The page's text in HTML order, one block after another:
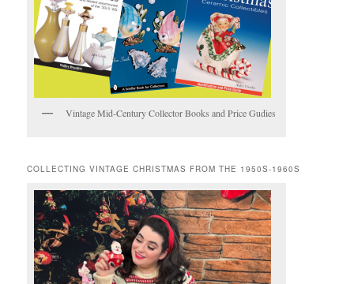
Vintage Mid-Century Collector Books and Price Gudies
COLLECTING VINTAGE CHRISTMAS FROM THE 1950S-1960S